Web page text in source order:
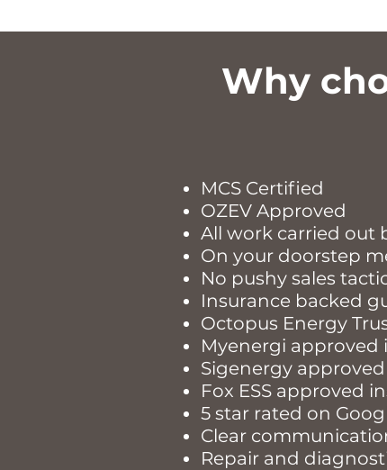
Why
MCS Certified
OZEV Approved
All work carried out
On your doorstep
​No pushy sales
Insurance backed
Octopus Energy
Myenergi approved
Sigenergy
Fox ESS approved
5 star rated on
Clear
Repair and